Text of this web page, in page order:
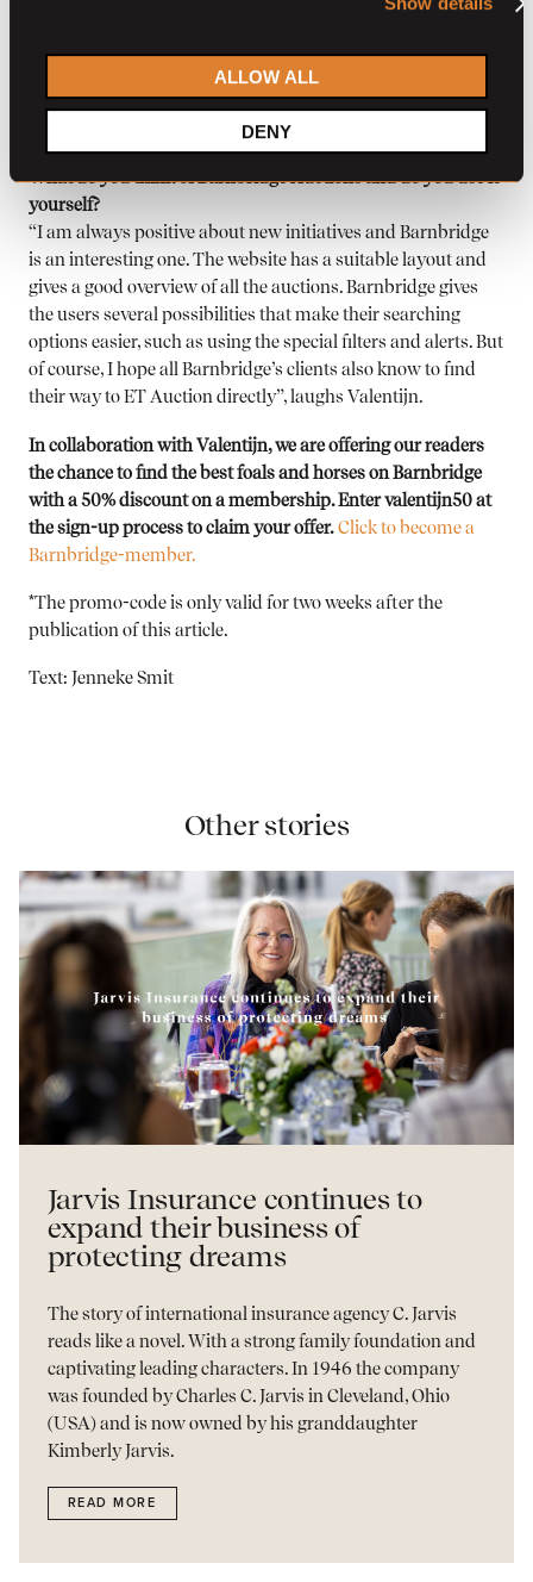
ALLOW ALL
DENY
a live auction doesn’t change anything about the foal or
horse themselves, their quality has to be the main reason for
buyers to purchase it at our auction.”
What do you think of Barnbridge Auctions and do you use it
yourself?
“I am always positive about new initiatives and Barnbridge
is an interesting one. The website has a suitable layout and
gives a good overview of all the auctions. Barnbridge gives
the users several possibilities that make their searching
options easier, such as using the special filters and alerts. But
of course, I hope all Barnbridge’s clients also know to find
their way to ET Auction directly”, laughs Valentijn.
In collaboration with Valentijn, we are offering our readers
the chance to find the best foals and horses on Barnbridge
with a 50% discount on a membership. Enter valentijn50 at
the sign-up process to claim your offer. Click to become a
Barnbridge-member.
*The promo-code is only valid for two weeks after the
publication of this article.
Text: Jenneke Smit
Other stories
Jarvis Insurance continues to
expand their business of
protecting dreams
The story of international insurance agency C. Jarvis
reads like a novel. With a strong family foundation and
captivating leading characters. In 1946 the company
was founded by Charles C. Jarvis in Cleveland, Ohio
(USA) and is now owned by his granddaughter
Kimberly Jarvis.
READ MORE